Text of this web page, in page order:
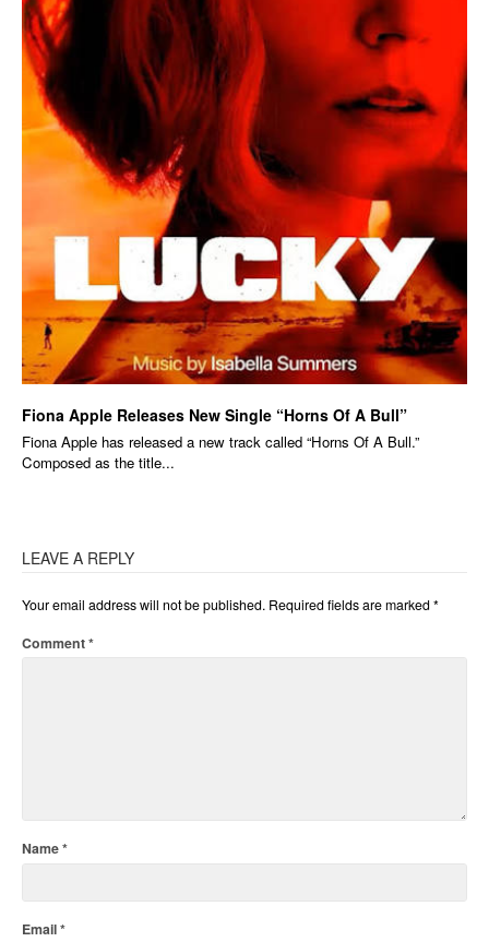
Fiona Apple Releases New Single “Horns Of A Bull”
Fiona Apple has released a new track called “Horns Of A Bull.”
Composed as the title...
LEAVE A REPLY
Your email address will not be published. Required fields are marked*
Comment*
Name*
Email*